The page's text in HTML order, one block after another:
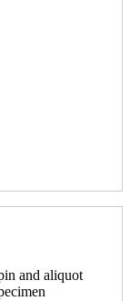
and aliquot